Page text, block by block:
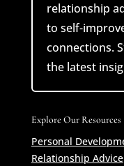
relationship
to self-
connections.
the latest
Explore Our Resources
Personal
Relationship Advice